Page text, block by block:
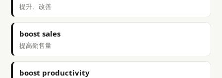
提升、改善
boost sales
提高銷售量
boost productivity